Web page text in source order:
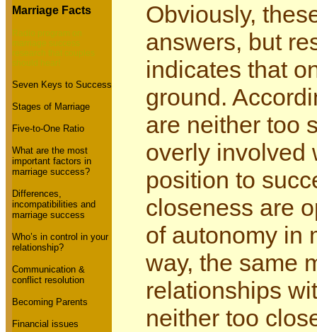
Marriage Facts
Radio program on
marriage success
research that couples
should hear!
Seven Keys to Success
Stages of Marriage
Five-to-One Ratio
What are the most
important factors in
marriage success?
Differences,
incompatibilities and
marriage success
Who’s in control in your
relationship?
Communication &
conflict resolution
Becoming Parents
Financial issues
Obviously,
answers, but
indicates that
ground.
are neither too
overly involved
position to
closeness are
of autonomy in
way, the same
relationships
neither too